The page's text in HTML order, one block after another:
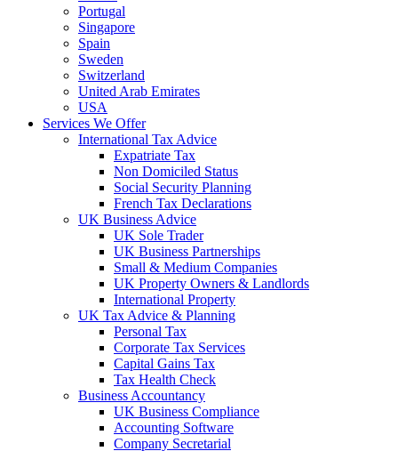
Portugal
Singapore
Spain
Sweden
Switzerland
United Arab Emirates
USA
Services We Offer
International Tax Advice
Expatriate Tax
Non Domiciled Status
Social Security Planning
French Tax Declarations
UK Business Advice
UK Sole Trader
UK Business Partnerships
Small & Medium Companies
UK Property Owners & Landlords
International Property
UK Tax Advice & Planning
Personal Tax
Corporate Tax Services
Capital Gains Tax
Tax Health Check
Business Accountancy
UK Business Compliance
Accounting Software
Company Secretarial